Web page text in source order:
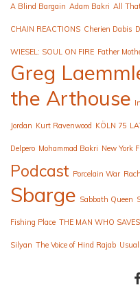
A Blind Bargain Adam Bakri All
CHAIN REACTIONS Cherien Dabis
WIESEL: SOUL ON FIRE Father
Greg
the Arthouse
Jordan Kurt Ravenwood KÖLN 75
Delpero Mohammad Bakri New York
Podcast Porcelain War
Sbarge Sabbath Queen
Fishing Place THE MAN WHO
Silyan The Voice of Hind Rajab